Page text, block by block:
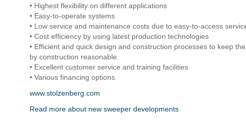
• Highest flexibility on different applications
• Easy-to-operate systems
• Low service and maintenance costs due to easy-to-access
• Cost efficiency by using latest production technologies
• Efficient and quick design and construction processes to keep
by construction reasonable.
• Excellent customer service and training facilities
• Various financing options.
www.stolzenberg.com
Read more about new sweeper developments